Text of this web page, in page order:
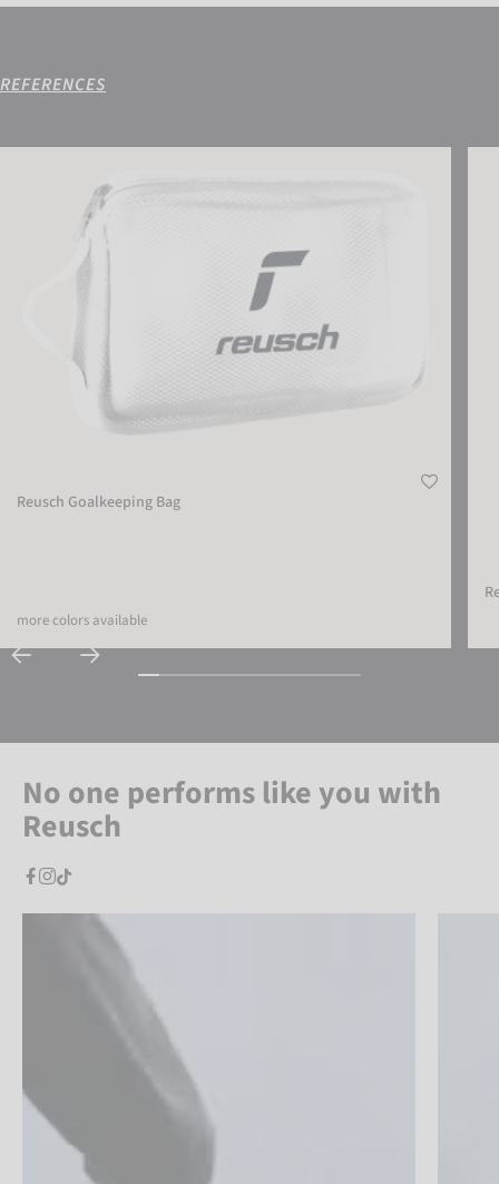
REFERENCES
Reusch Goalkeeping Bag
more colors available
No one performs like you with
Reusch